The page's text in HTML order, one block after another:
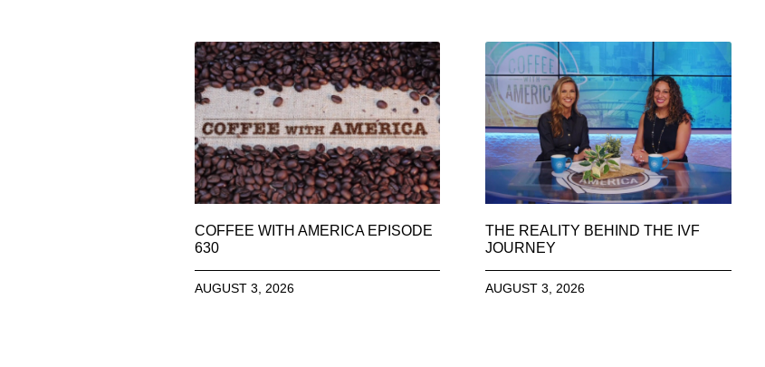
COFFEE WITH AMERICA EPISODE
630
AUGUST 3, 2026
THE REALITY BEHIND THE IVF
JOURNEY
AUGUST 3, 2026